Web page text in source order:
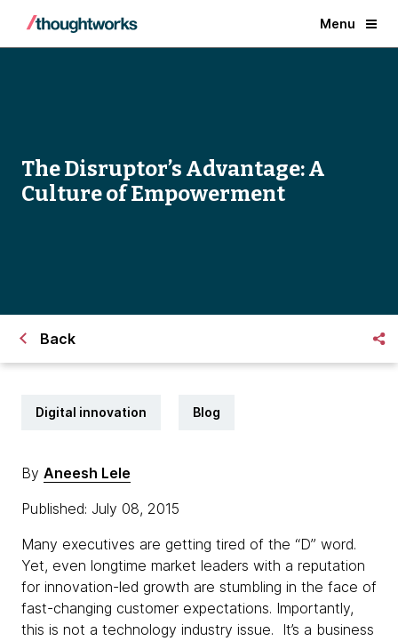
Menu
The Disruptor’s Advantage: A
Culture of Empowerment
Back
Digital innovation Blog
By Aneesh Lele
Published: July 08, 2015
Many executives are getting tired of the “D” word.
Yet, even longtime market leaders with a reputation
for innovation-led growth are stumbling in the face of
fast-changing customer expectations. Importantly,
this is not a technology industry issue. It’s a business